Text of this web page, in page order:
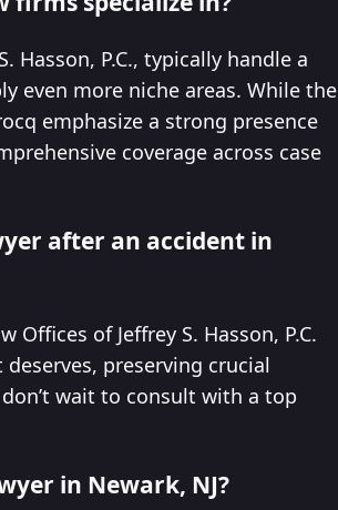
Hasson, P.C., typically handle a
even more niche areas. While the
emphasize a strong presence
coverage across case
after an accident in
of Jeffrey S. Hasson, P.C.
preserving crucial
wait to consult with a top
in Newark, NJ?